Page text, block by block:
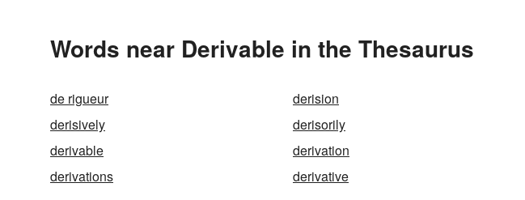
Words near Derivable in the Thesaurus
de rigueur derision
derisively
derisorily
derivable
derivation
derivations
derivative